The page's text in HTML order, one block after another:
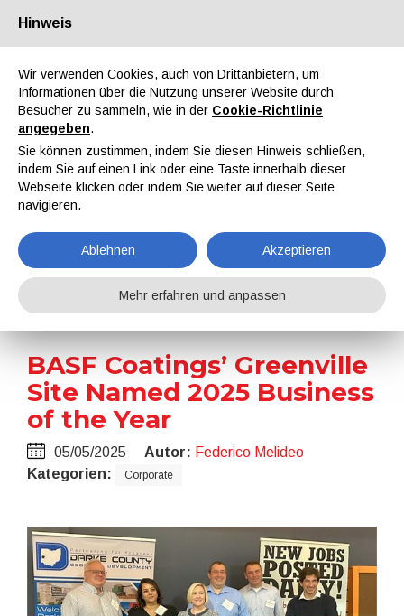
Über uns Partner Kontakt Reservierter Bereich
EN IT DE ES
Nachrichten
Home Nachrichten BASF Coatings’ Greenville Site Named 2025 Business of the Year
BASF Coatings’ Greenville
Site Named 2025 Business
of the Year
05/05/2025 Autor: Federico Melideo
Kategorien:
Corporate
Hinweis
Wir verwenden Cookies, auch von Drittanbietern, um
Informationen über die Nutzung unserer Website durch
Besucher zu sammeln, wie in der Cookie-Richtlinie
angegeben.
Sie können zustimmen, indem Sie diesen Hinweis schließen,
indem Sie auf einen Link oder eine Taste innerhalb dieser
Webseite klicken oder indem Sie weiter auf dieser Seite
navigieren.
Ablehnen Akzeptieren
Mehr erfahren und anpassen